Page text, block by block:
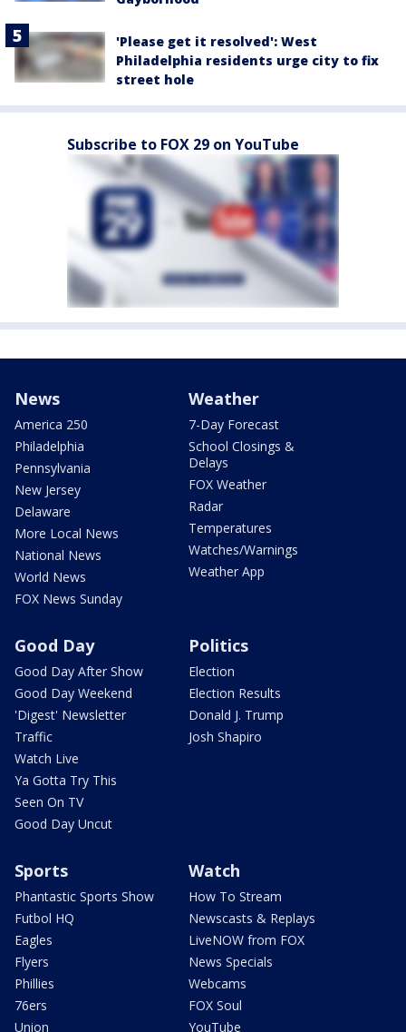
'Please get it resolved': West
Philadelphia residents urge city to fix
street hole
Subscribe to FOX 29 on YouTube
News
America 250
Philadelphia
Pennsylvania
New Jersey
Delaware
More Local News
National News
World News
FOX News Sunday
Weather
7-Day Forecast
School Closings &
Delays
FOX Weather
Radar
Temperatures
Watches/Warnings
Weather App
Good Day
Good Day After Show
Good Day Weekend
'Digest' Newsletter
Traffic
Watch Live
Ya Gotta Try This
Seen On TV
Good Day Uncut
Politics
Election
Election Results
Donald J. Trump
Josh Shapiro
Sports
Phantastic Sports Show
Futbol HQ
Eagles
Flyers
Phillies
76ers
Union
Watch
How To Stream
Newscasts & Replays
LiveNOW from FOX
News Specials
Webcams
FOX Soul
YouTube